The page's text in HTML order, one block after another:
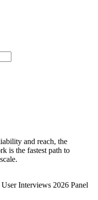
and reach, the
is the fastest path to